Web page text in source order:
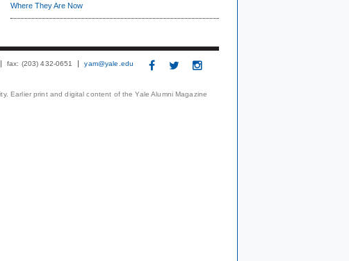
Where They Are Now
fax: (203) 432-0651 yam@yale.edu
Earlier print and digital content of the Yale Alumni Magazine